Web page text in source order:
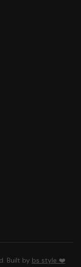
Built by bs style ❤️